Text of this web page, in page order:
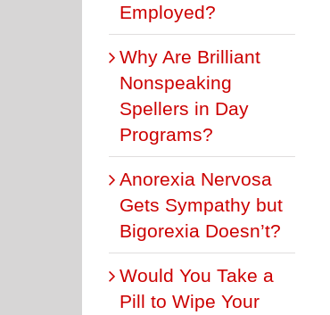
Employed?
Why Are Brilliant
Nonspeaking
Spellers in Day
Programs?
Anorexia Nervosa
Gets Sympathy but
Bigorexia Doesn’t?
Would You Take a
Pill to Wipe Your